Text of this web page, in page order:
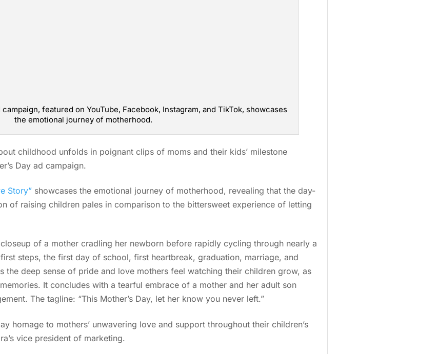
campaign, featured on YouTube, Facebook, Instagram, and TikTok, showcases
the emotional journey of motherhood.
childhood unfolds in poignant clips of moms and their kids’ milestone
Day ad campaign.
Story” showcases the emotional journey of motherhood, revealing that the day-
of raising children pales in comparison to the bittersweet experience of letting
of a mother cradling her newborn before rapidly cycling through nearly a
steps, the first day of school, first heartbreak, graduation, marriage, and
the deep sense of pride and love mothers feel watching their children grow, as
It concludes with a tearful embrace of a mother and her adult son
The tagline: “This Mother’s Day, let her know you never left.”
homage to mothers’ unwavering love and support throughout their children’s
vice president of marketing.